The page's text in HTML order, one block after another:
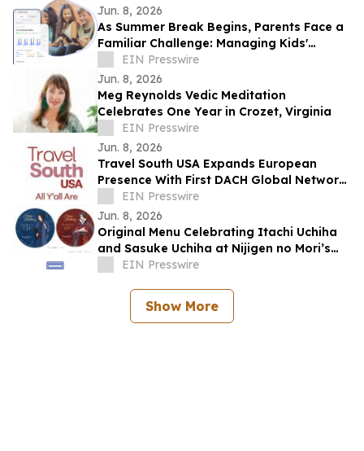
Jun. 8, 2026
As Summer Break Begins, Parents Face a
Familiar Challenge: Managing Kids'
Screen Time Without Constant Conflict
EIN Presswire
Jun. 8, 2026
Meg Reynolds Vedic Meditation
Celebrates One Year in Crozet, Virginia
EIN Presswire
Jun. 8, 2026
Travel South USA Expands European
Presence With First DACH Global Network
PartnerEIN Presswire
Jun. 8, 2026
Original Menu Celebrating Itachi Uchiha
and Sasuke Uchiha at Nijigen no Mori’s
GRAND Chariot Hokuto Shichisei 135°
EIN Presswire
Show More